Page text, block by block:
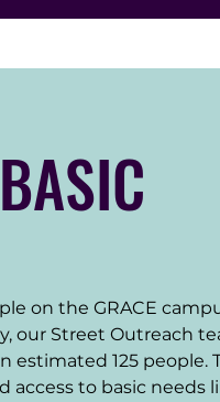
on the GRACE
our Street Outreach
estimated 125 people.
access to basic needs